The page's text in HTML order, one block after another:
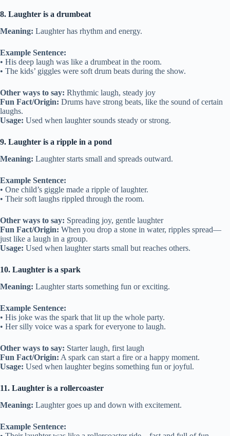
8. Laughter is a drumbeat
Meaning: Laughter has rhythm and energy.
Example Sentence:
• His deep laugh was like a drumbeat in the room.
• The kids’ giggles were soft drum beats during the show.
Other ways to say: Rhythmic laugh, steady joy
Fun Fact/Origin: Drums have strong beats, like the sound of certain
laughs.
Usage: Used when laughter sounds steady or strong.
9. Laughter is a ripple in a pond
Meaning: Laughter starts small and spreads outward.
Example Sentence:
• One child’s giggle made a ripple of laughter.
• Their soft laughs rippled through the room.
Other ways to say: Spreading joy, gentle laughter
Fun Fact/Origin: When you drop a stone in water, ripples spread—
just like a laugh in a group.
Usage: Used when laughter starts small but reaches others.
10. Laughter is a spark
Meaning: Laughter starts something fun or exciting.
Example Sentence:
• His joke was the spark that lit up the whole party.
• Her silly voice was a spark for everyone to laugh.
Other ways to say: Starter laugh, first laugh
Fun Fact/Origin: A spark can start a fire or a happy moment.
Usage: Used when laughter begins something fun or joyful.
11. Laughter is a rollercoaster
Meaning: Laughter goes up and down with excitement.
Example Sentence: